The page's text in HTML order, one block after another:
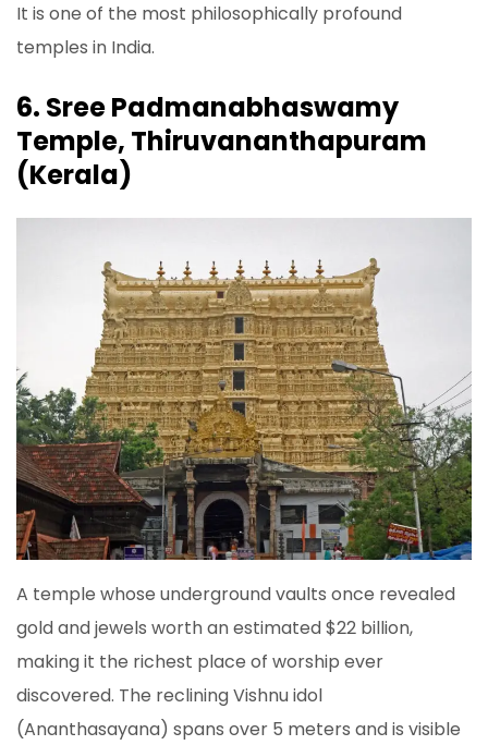
It is one of the most philosophically profound
temples in India.
6. Sree Padmanabhaswamy
Temple, Thiruvananthapuram
(Kerala)
A temple whose underground vaults once revealed
gold and jewels worth an estimated $22 billion,
making it the richest place of worship ever
discovered. The reclining Vishnu idol
(Ananthasayana) spans over 5 meters and is visible